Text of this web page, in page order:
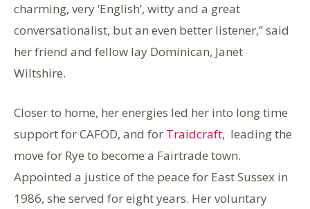
charming, very ‘English’, witty and a great
conversationalist, but an even better listener,” said
her friend and fellow lay Dominican, Janet
Wiltshire.
Closer to home, her energies led her into long time
support for CAFOD, and for Traidcraft, leading the
move for Rye to become a Fairtrade town.
Appointed a justice of the peace for East Sussex in
1986, she served for eight years. Her voluntary